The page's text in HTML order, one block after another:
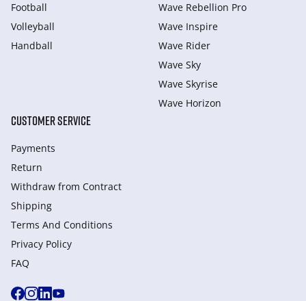
Football
Volleyball
Handball
Wave Rebellion Pro
Wave Inspire
Wave Rider
Wave Sky
Wave Skyrise
Wave Horizon
CUSTOMER SERVICE
Payments
Return
Withdraw from Сontract
Shipping
Terms And Conditions
Privacy Policy
FAQ